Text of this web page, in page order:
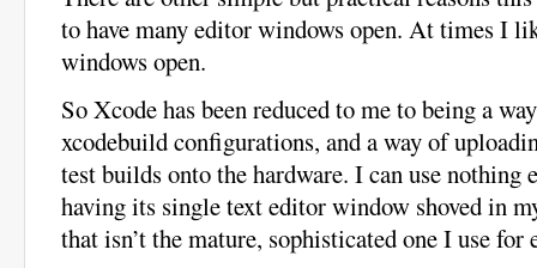
to have many editor windows open. At times I
windows open.
So Xcode has been reduced to me to being a
xcodebuild configurations, and a way of
test builds onto the hardware. I can use nothing
having its single text editor window shoved in
that isn’t the mature, sophisticated one I use for